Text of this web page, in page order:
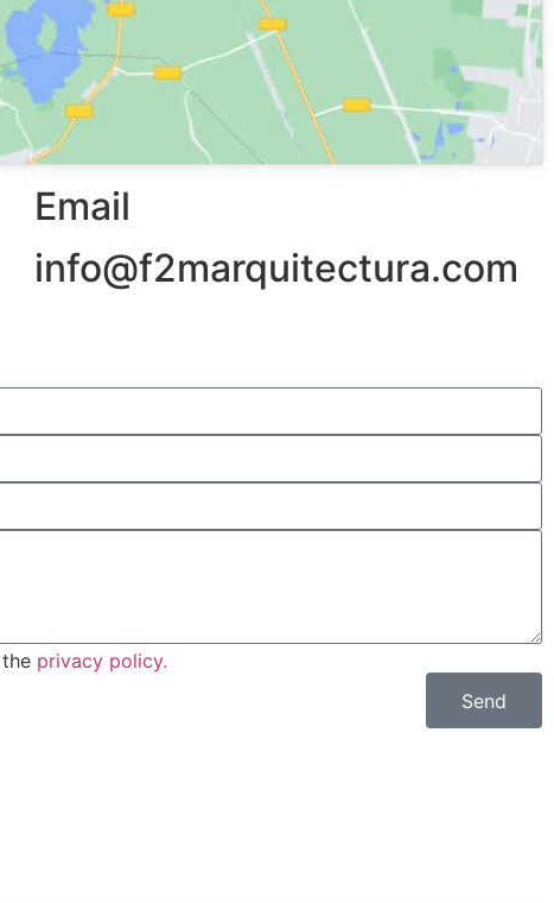
Email
info@f2marquitectura.com
privacy policy.
Send